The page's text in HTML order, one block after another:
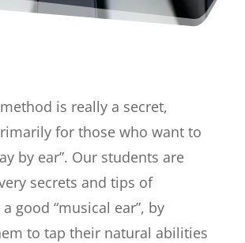
is really a secret,
for those who want to
by ear”. Our students are
secrets and tips of
good “musical ear”, by
to tap their natural abilities